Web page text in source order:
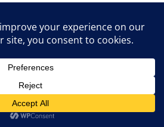
Contact us